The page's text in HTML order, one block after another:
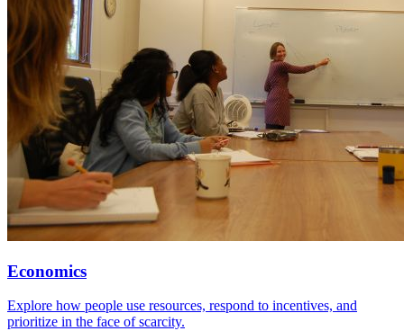
Economics
Explore how people use resources, respond to incentives, and
prioritize in the face of scarcity.